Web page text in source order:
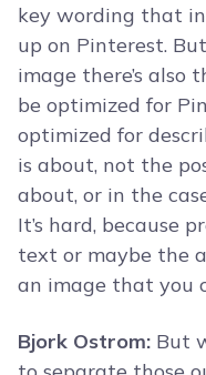
key wording that
up on Pinterest.
image there’s also
be optimized for
optimized for
is about, not the
about, or in the
It’s hard, because
text or maybe the
an image that you
Bjork Ostrom: But